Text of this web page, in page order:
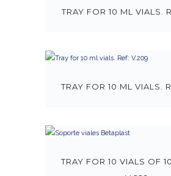
TRAY FOR 10 ML VIALS.
TRAY FOR 10 ML VIALS.
TRAY FOR 10 VIALS OF